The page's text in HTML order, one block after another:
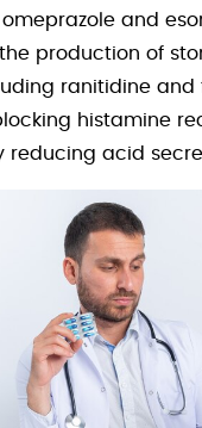
omeprazole and
production of
ranitidine and
histamine
reducing acid